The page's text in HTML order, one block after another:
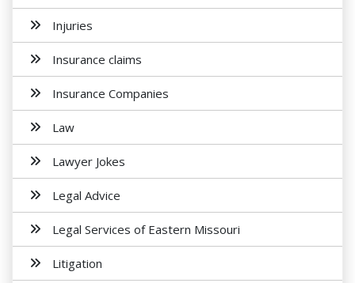
Injuries
Insurance claims
Insurance Companies
Law
Lawyer Jokes
Legal Advice
Legal Services of Eastern Missouri
Litigation